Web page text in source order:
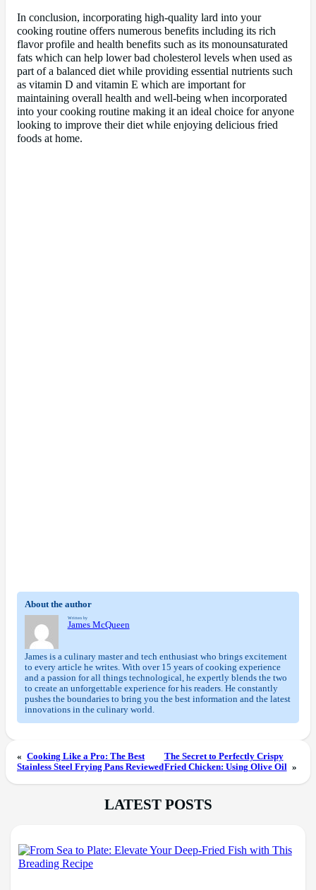
In conclusion, incorporating high-quality lard into your
cooking routine offers numerous benefits including its rich
flavor profile and health benefits such as its monounsaturated
fats which can help lower bad cholesterol levels when used as
part of a balanced diet while providing essential nutrients such
as vitamin D and vitamin E which are important for
maintaining overall health and well-being when incorporated
into your cooking routine making it an ideal choice for anyone
looking to improve their diet while enjoying delicious fried
foods at home.
About the author
Written by
James McQueen
James is a culinary master and tech enthusiast who brings excitement
to every article he writes. With over 15 years of cooking experience
and a passion for all things technological, he expertly blends the two
to create an unforgettable experience for his readers. He constantly
pushes the boundaries to bring you the best information and the latest
innovations in the culinary world.
« Cooking Like a Pro: The Best
Stainless Steel Frying Pans Reviewed
The Secret to Perfectly Crispy
Fried Chicken: Using Olive Oil »
LATEST POSTS